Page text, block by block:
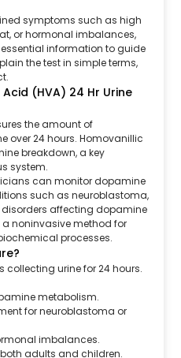
symptoms such as high
or hormonal imbalances,
information to guide
the test in simple terms,
(HVA) 24 Hr Urine
the amount of
over 24 hours. Homovanillic
breakdown, a key
system.
can monitor dopamine
such as neuroblastoma,
affecting dopamine
noninvasive method for
processes.
collecting urine for 24 hours.
metabolism.
for neuroblastoma or
imbalances.
adults and children.